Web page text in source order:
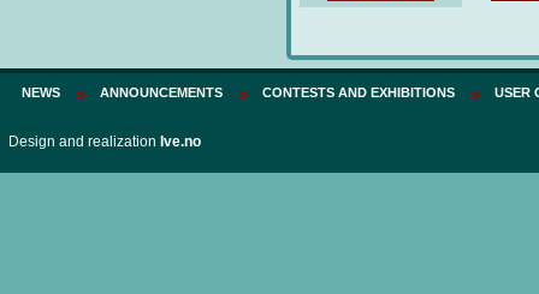
NEWS ANNOUNCEMENTS CONTESTS AND EXHIBITIONS USER
Design and realization Ive.no